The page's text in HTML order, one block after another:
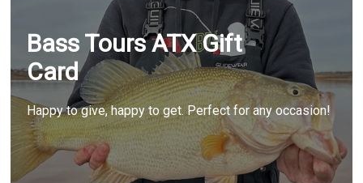
Bass Tours ATX Gift
Card
Happy to give, happy to get. Perfect for any occasion!